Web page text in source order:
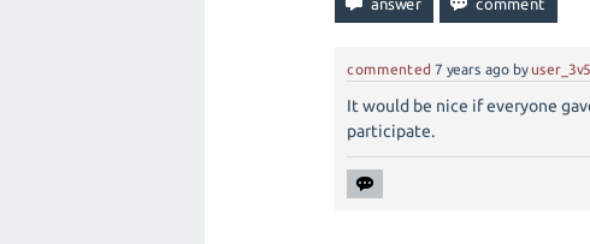
commented 7 years ago by
It would be nice if everyone
participate.